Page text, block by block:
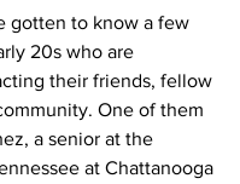
gotten to know a few
20s who are
their friends, fellow
One of them
a senior at the
at Chattanooga